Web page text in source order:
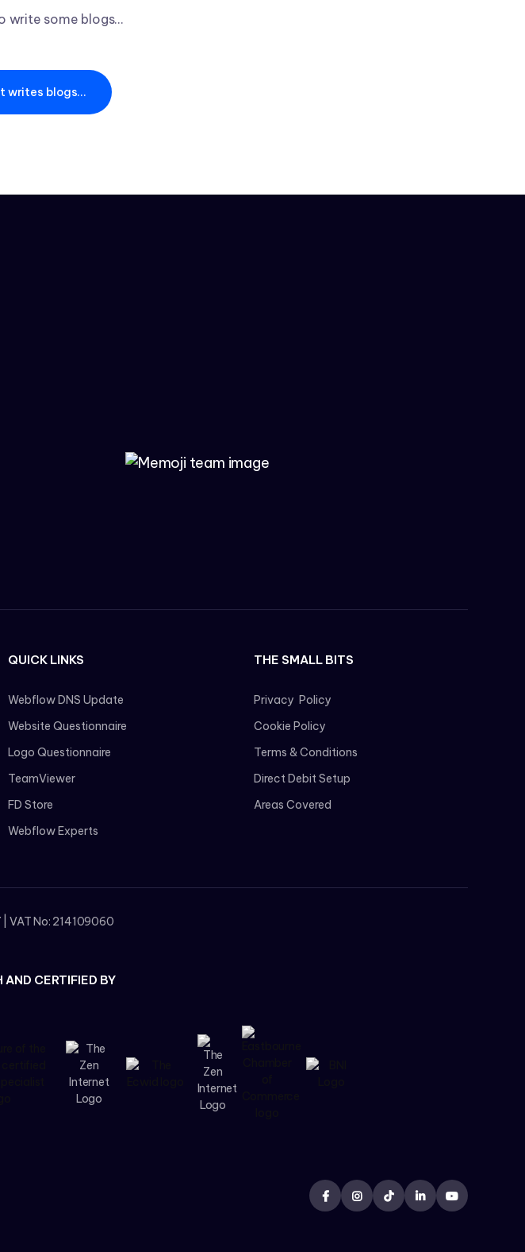
write some blogs...
writes blogs...
QUICK LINKS
Webflow DNS Update
Website Questionnaire
Logo Questionnaire
TeamViewer
FD Store
Webflow Experts
THE SMALL BITS
Privacy Policy
Cookie Policy
Terms & Conditions
Direct Debit Setup
Areas Covered
VAT No: 214109060
AND CERTIFIED BY
    